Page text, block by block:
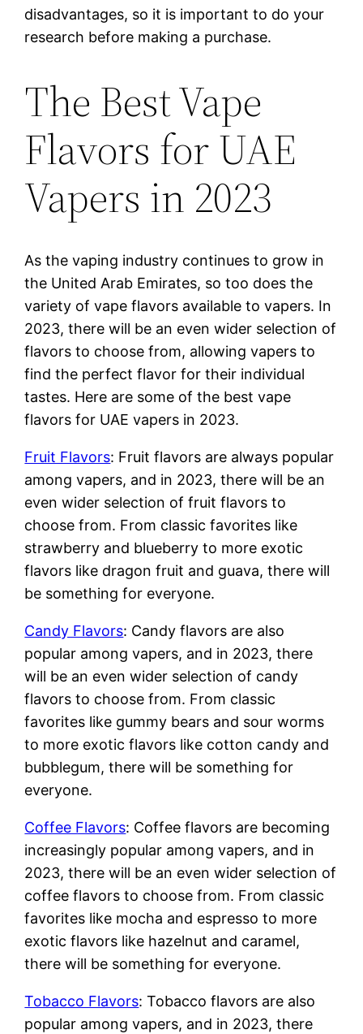
disadvantages, so it is important to do your
research before making a purchase.
The Best Vape
Flavors for UAE
Vapers in 2023
As the vaping industry continues to grow in
the United Arab Emirates, so too does the
variety of vape flavors available to vapers. In
2023, there will be an even wider selection of
flavors to choose from, allowing vapers to
find the perfect flavor for their individual
tastes. Here are some of the best vape
flavors for UAE vapers in 2023.
Fruit Flavors: Fruit flavors are always popular
among vapers, and in 2023, there will be an
even wider selection of fruit flavors to
choose from. From classic favorites like
strawberry and blueberry to more exotic
flavors like dragon fruit and guava, there will
be something for everyone.
Candy Flavors: Candy flavors are also
popular among vapers, and in 2023, there
will be an even wider selection of candy
flavors to choose from. From classic
favorites like gummy bears and sour worms
to more exotic flavors like cotton candy and
bubblegum, there will be something for
everyone.
Coffee Flavors: Coffee flavors are becoming
increasingly popular among vapers, and in
2023, there will be an even wider selection of
coffee flavors to choose from. From classic
favorites like mocha and espresso to more
exotic flavors like hazelnut and caramel,
there will be something for everyone.
Tobacco Flavors: Tobacco flavors are also
popular among vapers, and in 2023, there